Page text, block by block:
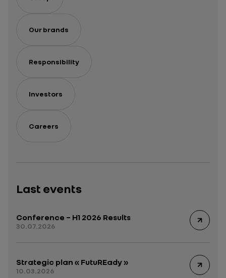
Our brands
Responsibility
Investors
Careers
Last events
Conference – H1 2026 Results
30.07.2026
Strategic plan « FutuREady »
10.03.2026